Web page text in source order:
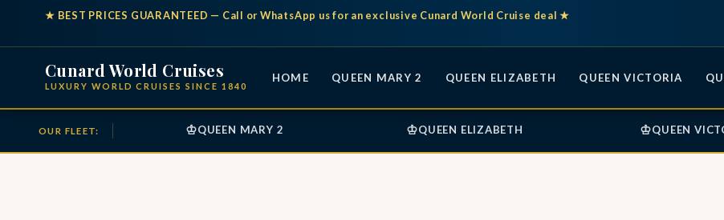
★ BEST PRICES GUARANTEED — Call or WhatsApp us for an exclusive Cunard World Cruise deal ★
Cunard World Cruises
LUXURY WORLD CRUISES SINCE 1840
HOME QUEEN MARY 2 QUEEN ELIZABETH QUEEN VICTORIA
OUR FLEET: ♔QUEEN MARY 2 ♔QUEEN ELIZABETH ♔QUEEN